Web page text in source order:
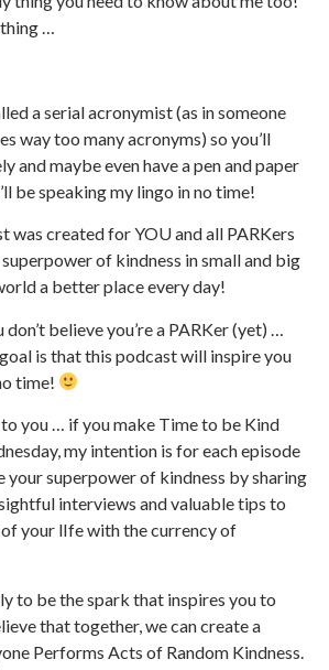
…
a serial acronymist (as in someone
way too many acronyms) so you’ll
and maybe even have a pen and paper
be speaking my lingo in no time!
was created for YOU and all PARKers
of kindness in small and big
a better place every day!
believe you’re a PARKer (yet) …
is that this podcast will inspire you
time!
to you … if you make Time to be Kind
my intention is for each episode
your superpower of kindness by sharing
interviews and valuable tips to
of your lIfe with the currency of
to be the spark that inspires you to
that together, we can create a
Performs Acts of Random Kindness.